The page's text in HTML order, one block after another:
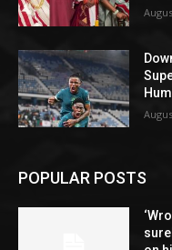
POPULAR POSTS